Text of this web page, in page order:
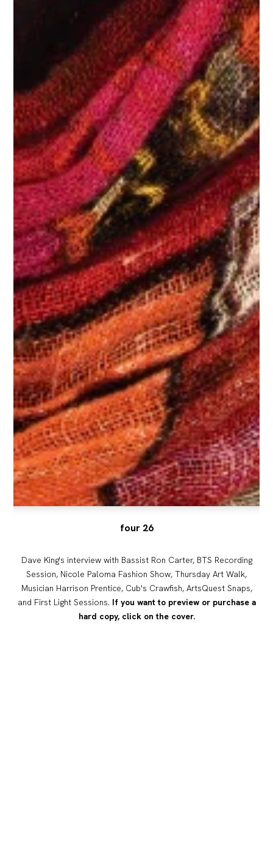
four 26
Dave King's interview with Bassist Ron Carter, BTS Recording
Session, Nicole Paloma Fashion Show, Thursday Art Walk,
Musician Harrison Prentice, Cub's Crawfish, ArtsQuest Snaps,
and First Light Sessions. If you want to preview or purchase a
hard copy, click on the cover.